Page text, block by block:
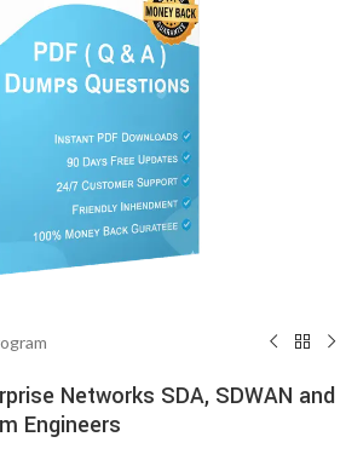
Networks SDA, SDWAN and
Engineers